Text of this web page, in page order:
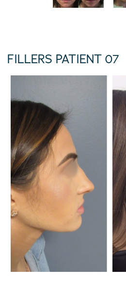
FILLERS PATIENT 07